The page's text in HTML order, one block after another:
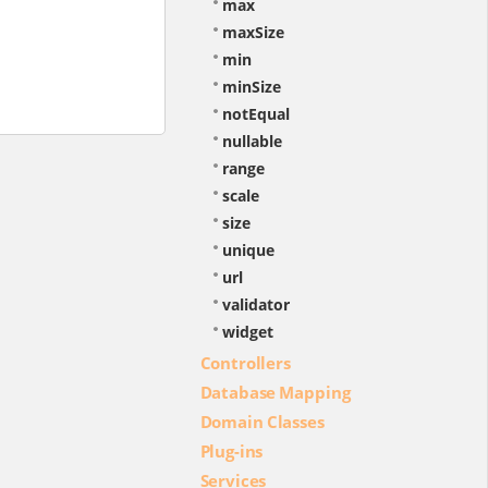
max
maxSize
min
minSize
notEqual
nullable
range
scale
size
unique
url
validator
widget
Controllers
Database Mapping
Domain Classes
Plug-ins
Services